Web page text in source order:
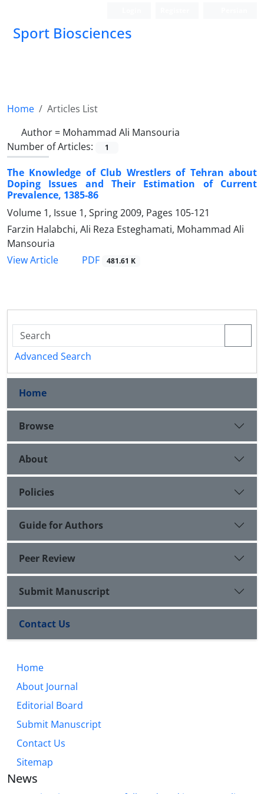
Sport Biosciences
Home
Articles List
Author = Mohammad Ali Mansouria
Number of Articles:
1
The Knowledge of Club Wrestlers of Tehran about
Doping Issues and Their Estimation of Current
Prevalence, 1385-86
Volume 1, Issue 1, Spring 2009, Pages 105-121
Farzin Halabchi, Ali Reza Esteghamati, Mohammad Ali
Mansouria
View Article
PDF 481.61 K
Advanced Search
Home
Browse
About
Policies
Guide for Authors
Peer Review
Submit Manuscript
Contact Us
Home
About Journal
Editorial Board
Submit Manuscript
Contact Us
Sitemap
News